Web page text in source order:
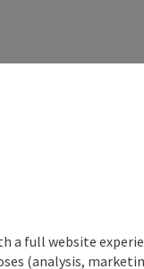
a full website
(analysis,